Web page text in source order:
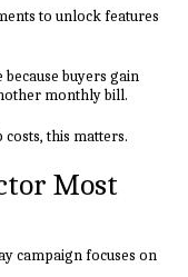
to unlock features
buyers gain
monthly bill.
this matters.
Most
campaign focuses on